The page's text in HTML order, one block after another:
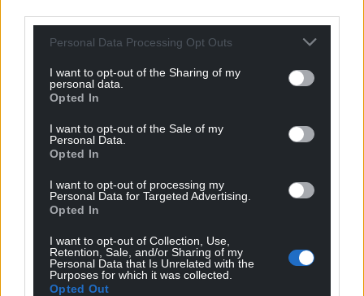
Personal Data Processing Opt Outs
I want to opt-out of the Sharing of my
personal data.
Opted In
I want to opt-out of the Sale of my
Personal Data.
Opted In
I want to opt-out of processing my
Personal Data for Targeted Advertising.
Opted In
I want to opt-out of Collection, Use,
Retention, Sale, and/or Sharing of my
Personal Data that Is Unrelated with the
Purposes for which it was collected.
Opted Out